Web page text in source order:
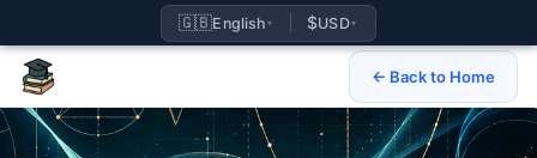
← Back to Home
🇬🇧English ▾ $USD▾